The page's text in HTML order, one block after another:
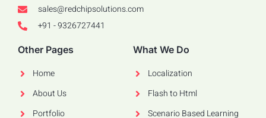
sales@redchipsolutions.com
+91 - 9326727441
Other Pages
Home
About Us
Portfolio
What We Do
Localization
Flash to Html
Scenario Based Learning